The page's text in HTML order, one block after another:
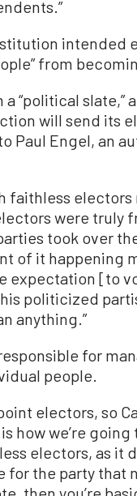
intended
from
“political slate,”
will send its
Paul Engel, an
faithless
were truly
took over
of it happening
expectation [to
politicized
anything.”
for
people.
electors, so
how we’re
electors, as it
for the party that